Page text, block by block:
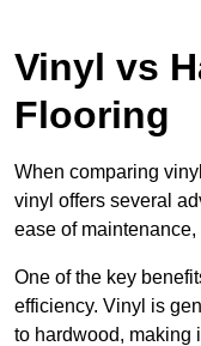
Vinyl vs
Flooring
When comparing
vinyl offers several
ease of maintenance,
One of the key
efficiency. Vinyl is
to hardwood, making